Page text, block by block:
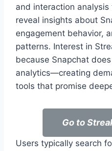
and interaction
reveal insights about
engagement behavior,
patterns. Interest in
because Snapchat does
analytics—creating
tools that promise
Go to
Users typically search